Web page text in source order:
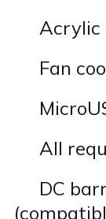
Acrylic
Fan
All
DC